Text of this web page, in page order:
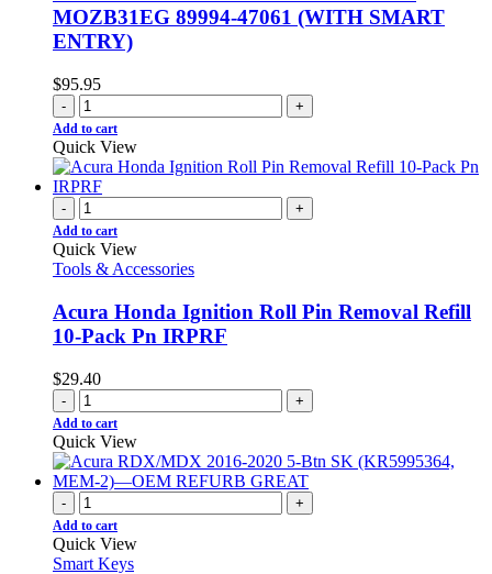
MOZB31EG 89994-47061 (WITH SMART
ENTRY)
$95.95
- +
Add to cart
Quick View
- +
Add to cart
Quick View
Tools & Accessories
Acura Honda Ignition Roll Pin Removal Refill
10-Pack Pn IRPRF
$29.40
- +
Add to cart
Quick View
- +
Add to cart
Quick View
Smart Keys